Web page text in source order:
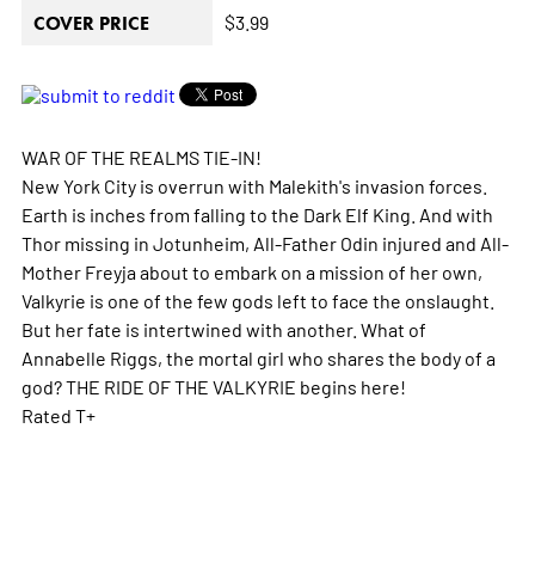
COVER PRICE $3.99
WAR OF THE REALMS TIE-IN!
New York City is overrun with Malekith's invasion forces.
Earth is inches from falling to the Dark Elf King. And with
Thor missing in Jotunheim, All-Father Odin injured and All-
Mother Freyja about to embark on a mission of her own,
Valkyrie is one of the few gods left to face the onslaught.
But her fate is intertwined with another. What of
Annabelle Riggs, the mortal girl who shares the body of a
god? THE RIDE OF THE VALKYRIE begins here!
Rated T+